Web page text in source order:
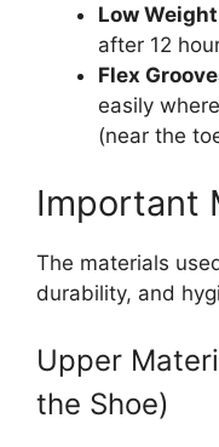
Low
after 12
Flex
easily
(near the
Important
The materials
durability, and
Upper
the Shoe)